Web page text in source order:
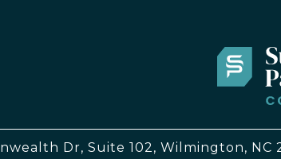
Dr, Suite 102, Wilmington, NC